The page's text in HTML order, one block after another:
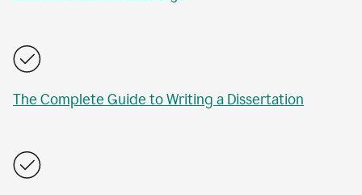
The Complete Guide to Writing a Dissertation